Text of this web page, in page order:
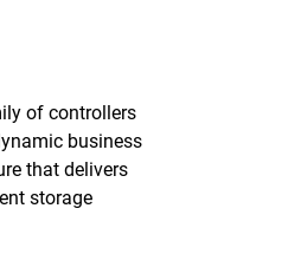
of controllers
business
that delivers
storage